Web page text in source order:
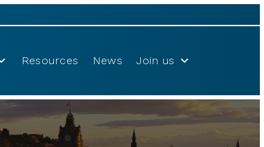
Resources News Join us